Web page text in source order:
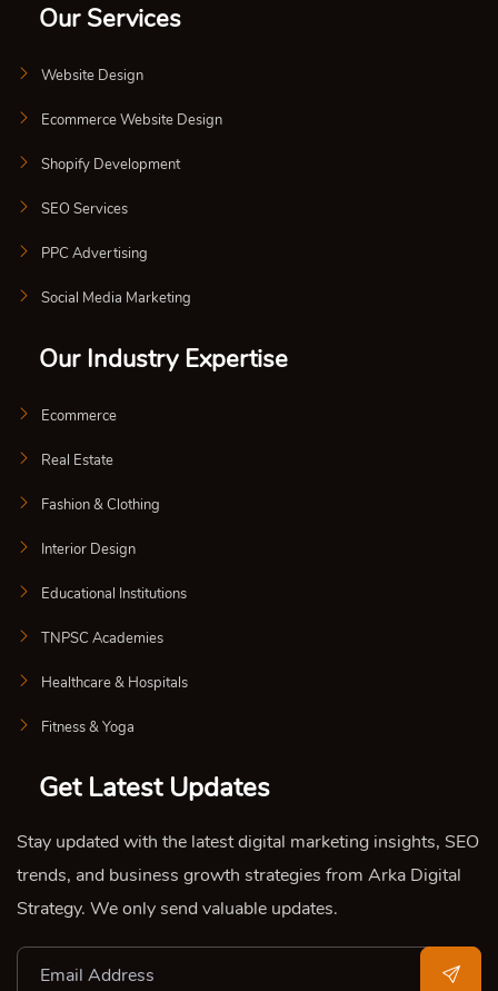
Our Services
Website Design
Ecommerce Website Design
Shopify Development
SEO Services
PPC Advertising
Social Media Marketing
Our Industry Expertise
Ecommerce
Real Estate
Fashion & Clothing
Interior Design
Educational Institutions
TNPSC Academies
Healthcare & Hospitals
Fitness & Yoga
Get Latest Updates
Stay updated with the latest digital marketing insights, SEO
trends, and business growth strategies from Arka Digital
Strategy. We only send valuable updates.